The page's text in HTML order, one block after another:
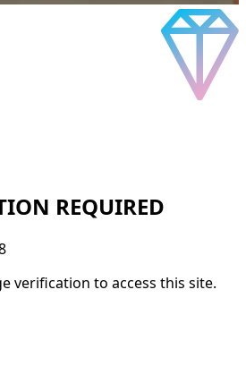
REQUIRED
verification to access this site.